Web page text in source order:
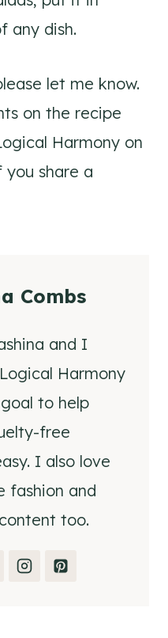
any dish.
let me know.
on the recipe
Harmony on
you share a
Combs
and I
Harmony
to help
free
I also love
fashion and
too.